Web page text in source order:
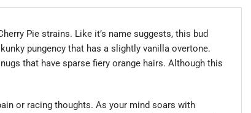
Pie strains. Like it’s name suggests, this bud
pungency that has a slightly vanilla overtone.
that have sparse fiery orange hairs. Although this
or racing thoughts. As your mind soars with